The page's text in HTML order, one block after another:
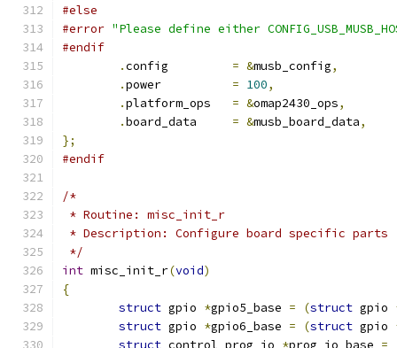
#else
#error "Please define either
#endif
.config = &musb_config,
.power = 100,
.
= &omap2430_ops,
.
= &musb_board_data,
};
#endif
/*
* Routine: misc_init_r
* Description: Configure board specific parts
*/
int misc_init_r(void)
{
struct gpio *gpio5_base = (struct gpio
struct gpio *gpio6_base = (struct gpio
struct control_prog_io *prog_io_base =